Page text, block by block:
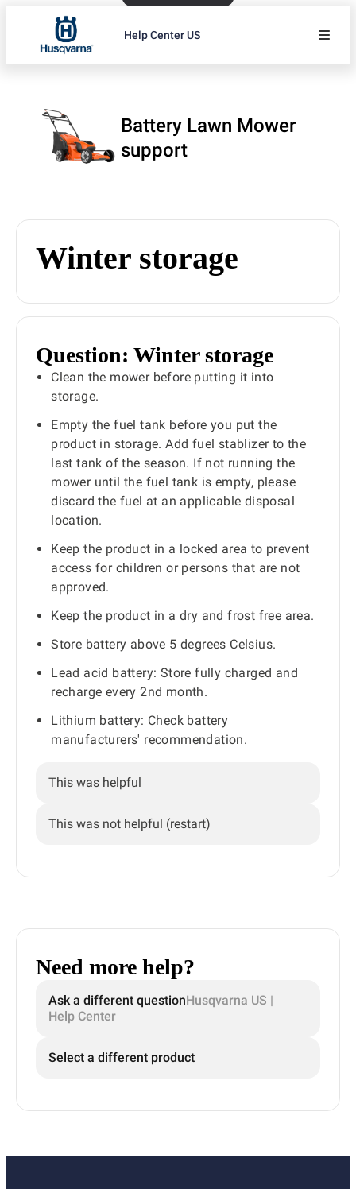
Help Center US
Battery Lawn Mower
support
Winter storage
Question: Winter storage
Clean the mower before putting it into
storage.
Empty the fuel tank before you put the
product in storage. Add fuel stablizer to the
last tank of the season. If not running the
mower until the fuel tank is empty, please
discard the fuel at an applicable disposal
location.
Keep the product in a locked area to prevent
access for children or persons that are not
approved.
Keep the product in a dry and frost free area.
Store battery above 5 degrees Celsius.
Lead acid battery: Store fully charged and
recharge every 2nd month.
Lithium battery: Check battery
manufacturers' recommendation.
This was helpful
This was not helpful (restart)
Need more help?
Ask a different questionHusqvarna US |
Help Center
Select a different product